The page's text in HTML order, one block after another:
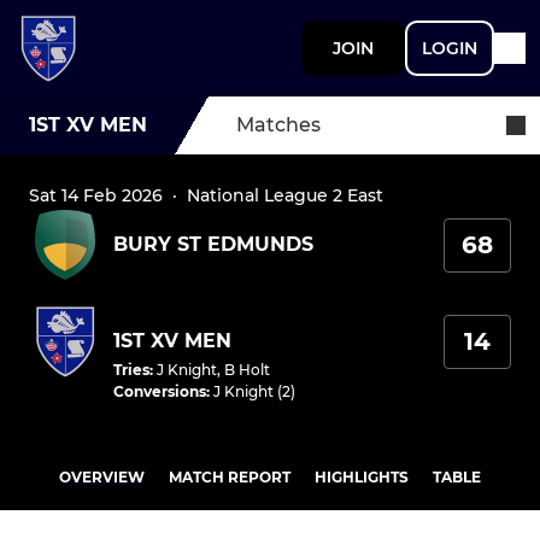
JOIN LOGIN
1ST XV MEN Matches
Sat 14 Feb 2026 · National League 2 East
BURY ST EDMUNDS 68
1ST XV MEN
Tries: J Knight, B Holt
Conversions: J Knight (2)
14
OVERVIEW MATCH REPORT HIGHLIGHTS TABLE